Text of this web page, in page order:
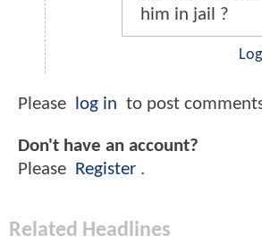
him in jail ?
Please log in to post
Don't have an account?
Please
Register .
Related Headlines